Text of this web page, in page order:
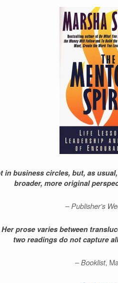
in business circles, but, as
broader, more original
– Publisher’s
prose varies between
two readings do not capture
–Booklist,